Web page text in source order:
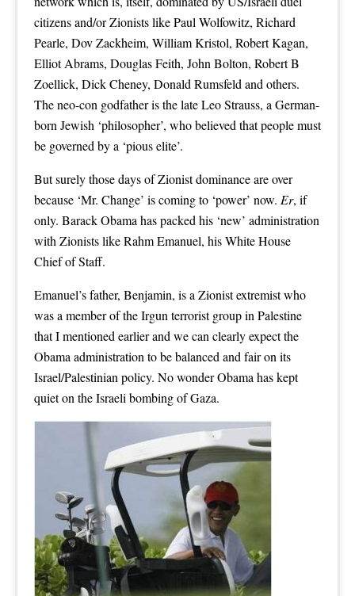
citizens and/or Zionists like Paul Wolfowitz, Richard
Pearle, Dov Zackheim, William Kristol, Robert Kagan,
Elliot Abrams, Douglas Feith, John Bolton, Robert B
Zoellick, Dick Cheney, Donald Rumsfeld and others.
The neo-con godfather is the late Leo Strauss, a German-
born Jewish ‘philosopher’, who believed that people must
be governed by a ‘pious elite’.
But surely those days of Zionist dominance are over
because ‘Mr. Change’ is coming to ‘power’ now. Er, if
only. Barack Obama has packed his ‘new’ administration
with Zionists like Rahm Emanuel, his White House
Chief of Staff.
Emanuel’s father, Benjamin, is a Zionist extremist who
was a member of the Irgun terrorist group in Palestine
that I mentioned earlier and we can clearly expect the
Obama administration to be balanced and fair on its
Israel/Palestinian policy. No wonder Obama has kept
quiet on the Israeli bombing of Gaza.